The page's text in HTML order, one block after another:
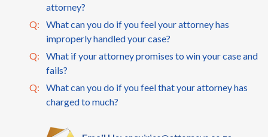
attorney?
Q:
What can you do if you feel your attorney has
improperly handled your case?
Q:
What if your attorney promises to win your case and
fails?
Q:
What can you do if you feel that your attorney has
charged to much?